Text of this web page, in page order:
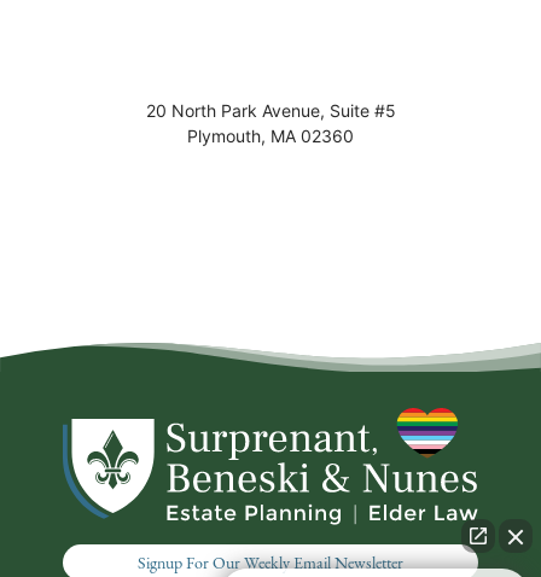
20 North Park Avenue, Suite #5
Plymouth, MA 02360
Signup For Our Weekly Email Newsletter